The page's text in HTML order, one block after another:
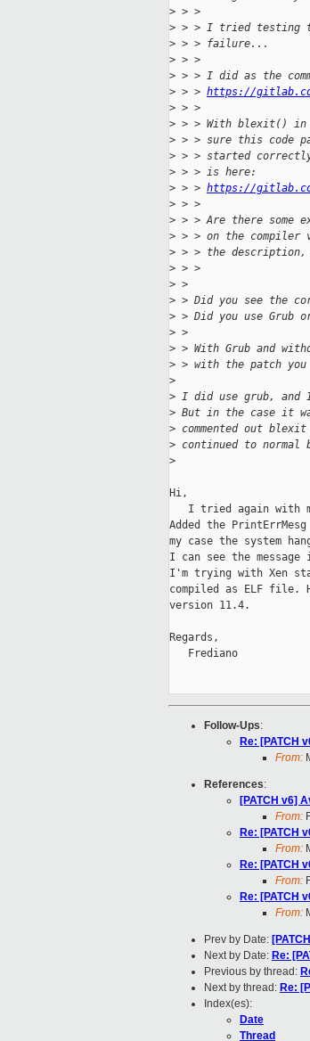
> > >
> > > I tried testing
> > > failure...
> > >
> > > I did as the
> > > https://
> > >
> > > With blexit() in
> > > sure this code
> > > started
> > > is here:
> > > https://
> > >
> > > Are there some
> > > on the compiler
> > > the
> > >
> >
> > Did you see the
> > Did you use Grub
> >
> > With Grub and
> > with the patch you
>
> I did use grub, and
> But in the case it
> commented out
> continued to
>
Hi,
I tried again with
Added the
my case the system
I can see the
I'm trying with Xen
compiled as ELF file.
version 11.4.
Regards,
   Frediano
Follow-Ups:
Re: [PATCH
From:
References:
[PATCH v6]
From:
Re: [PATCH
From:
Re: [PATCH
From:
Re: [PATCH
From:
Prev by Date:
Next by Date: Re:
Previous by thread:
Next by thread: Re:
Index(es):
Date
Thread